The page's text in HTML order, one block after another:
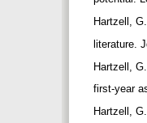
Hartzell,
literature.
Hartzell,
first-year
Hartzell,